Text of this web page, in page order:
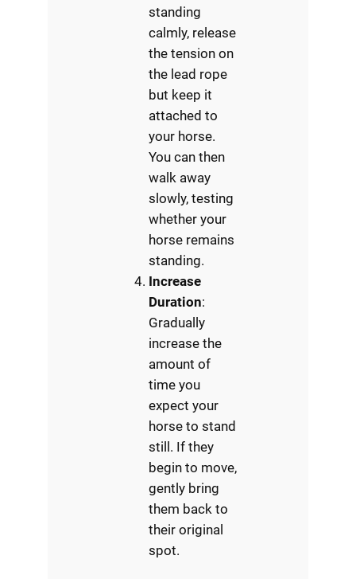
standing
calmly, release
the tension on
the lead rope
but keep it
attached to
your horse.
You can then
walk away
slowly, testing
whether your
horse remains
standing.
Increase
Duration:
Gradually
increase the
amount of
time you
expect your
horse to stand
still. If they
begin to move,
gently bring
them back to
their original
spot.